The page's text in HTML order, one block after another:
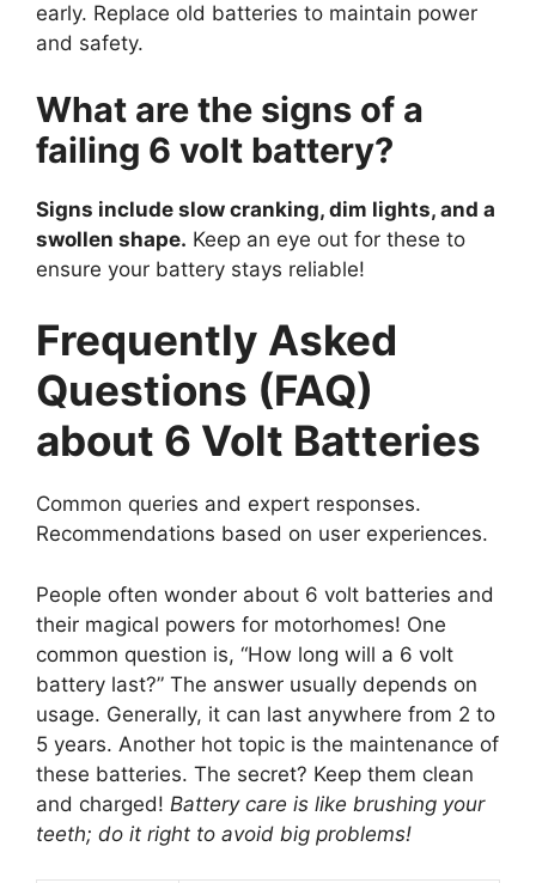
early. Replace old batteries to maintain power
and safety.
What are the signs of a
failing 6 volt battery?
Signs include slow cranking, dim lights, and a
swollen shape. Keep an eye out for these to
ensure your battery stays reliable!
Frequently Asked
Questions (FAQ)
about 6 Volt Batteries
Common queries and expert responses.
Recommendations based on user experiences.
People often wonder about 6 volt batteries and
their magical powers for motorhomes! One
common question is, “How long will a 6 volt
battery last?” The answer usually depends on
usage. Generally, it can last anywhere from 2 to
5 years. Another hot topic is the maintenance of
these batteries. The secret? Keep them clean
and charged! Battery care is like brushing your
teeth; do it right to avoid big problems!